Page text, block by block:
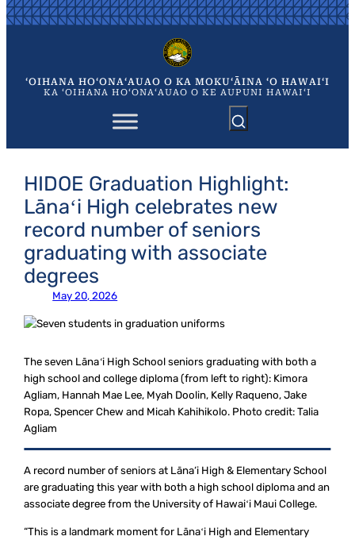
Skip
to
ʻOIHANA HOʻONAʻAUAO O KA MOKUʻĀINA ʻO HAWAIʻI
KA ʻOIHANA HOʻONAʻAUAO O KE AUPUNI HAWAIʻI
HIDOE Graduation Highlight:
Lānaʻi High celebrates new
record number of seniors
graduating with associate
degrees
May 20, 2026
The seven Lānaʻi High School seniors graduating with both a
high school and college diploma (from left to right): Kimora
Agliam, Hannah Mae Lee, Myah Doolin, Kelly Raqueno, Jake
Ropa, Spencer Chew and Micah Kahihikolo. Photo credit: Talia
Agliam
A record number of seniors at Lāna‘i High & Elementary School
are graduating this year with both a high school diploma and an
associate degree from the University of Hawaiʻi Maui College.
“This is a landmark moment for Lānaʻi High and Elementary